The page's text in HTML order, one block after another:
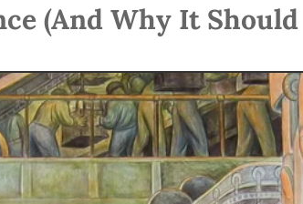
(And Why It Should